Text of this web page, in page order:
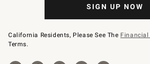
SIGN UP NOW
California Residents, Please See The Financial
Terms.